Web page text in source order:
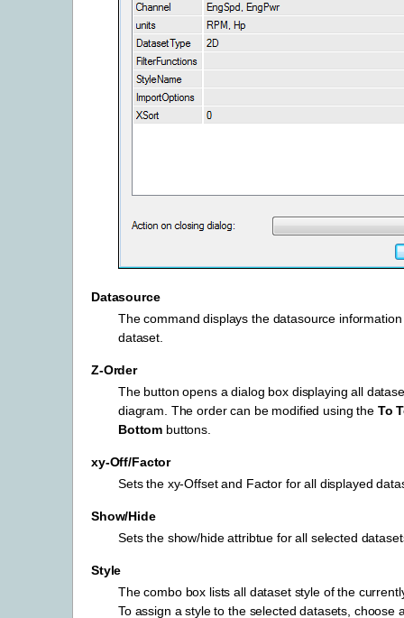
Datasource
The command displays the datasource
dataset.
Z-Order
The button opens a dialog box displaying all
diagram. The order can be modified using the To
Bottom buttons.
xy-Off/Factor
Sets the xy-Offset and Factor for all displayed
Show/Hide
Sets the show/hide attribtue for all selected
Style
The combo box lists all dataset style of the
To assign a style to the selected datasets, choose